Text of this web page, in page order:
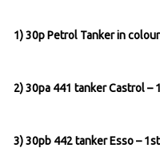
1) 30p Petrol Tanker in
2) 30pa 441 tanker Castrol
3) 30pb 442 tanker Esso –